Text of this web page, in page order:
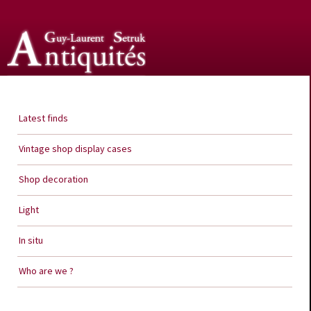
Latest finds
Vintage shop display cases
Shop decoration
Light
In situ
Who are we ?